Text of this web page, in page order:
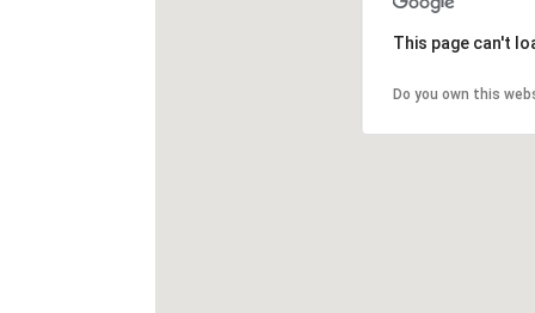
This page can't
Do you own this